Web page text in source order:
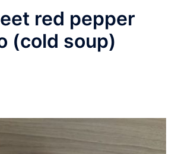
red pepper
(cold soup)